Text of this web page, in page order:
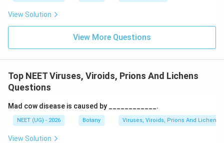
View Solution
View More Questions
Top NEET Viruses, Viroids, Prions And Lichens
Questions
Mad cow disease is caused by ____________.
NEET (UG) - 2026 Botany Viruses, Viroids, Prions And Lichens
View Solution